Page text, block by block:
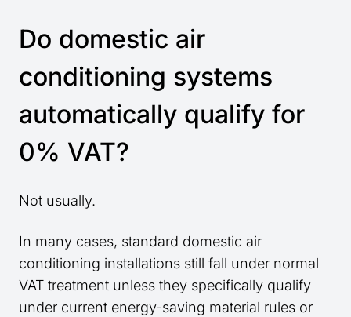
Do domestic air
conditioning systems
automatically qualify for
0% VAT?
Not usually.
In many cases, standard domestic air
conditioning installations still fall under normal
VAT treatment unless they specifically qualify
under current energy-saving material rules or